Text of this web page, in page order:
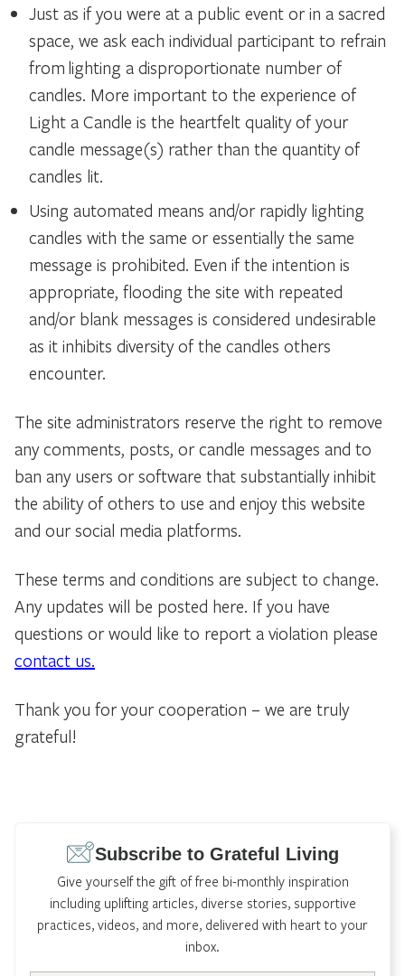
Just as if you were at a public event or in a sacred
space, we ask each individual participant to refrain
from lighting a disproportionate number of
candles. More important to the experience of
Light a Candle is the heartfelt quality of your
candle message(s) rather than the quantity of
candles lit.
Using automated means and/or rapidly lighting
candles with the same or essentially the same
message is prohibited. Even if the intention is
appropriate, flooding the site with repeated
and/or blank messages is considered undesirable
as it inhibits diversity of the candles others
encounter.
The site administrators reserve the right to remove
any comments, posts, or candle messages and to
ban any users or software that substantially inhibit
the ability of others to use and enjoy this website
and our social media platforms.
These terms and conditions are subject to change.
Any updates will be posted here. If you have
questions or would like to report a violation please
contact us.
Thank you for your cooperation – we are truly
grateful!
Subscribe to Grateful Living
Give yourself the gift of free bi-monthly inspiration
including uplifting articles, diverse stories, supportive
practices, videos, and more, delivered with heart to your
inbox.